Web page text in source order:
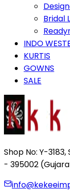
Bridal
INDO
KURTIS
GOWNS
SALE
Shop No: Y-
- 395002